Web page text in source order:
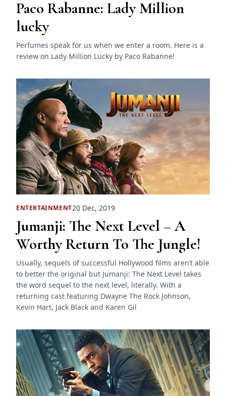
Paco Rabanne: Lady Million
lucky
Perfumes speak for us when we enter a room. Here is a
review on Lady Million Lucky by Paco Rabanne!
ENTERTAINMENT20 Dec, 2019
Jumanji: The Next Level – A
Worthy Return To The Jungle!
Usually, sequels of successful Hollywood films aren’t able
to better the original but Jumanji: The Next Level takes
the word sequel to the next level, literally. With a
returning cast featuring Dwayne The Rock Johnson,
Kevin Hart, Jack Black and Karen Gil